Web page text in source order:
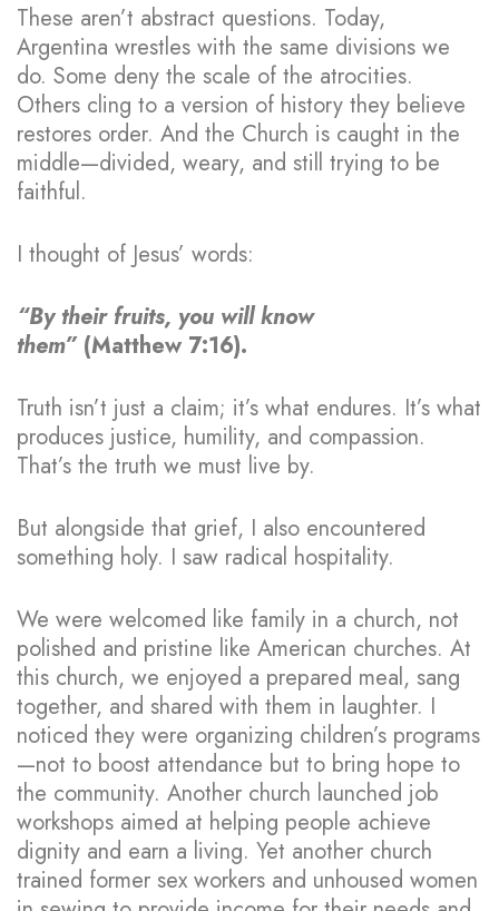
These aren’t abstract questions. Today,
Argentina wrestles with the same divisions we
do. Some deny the scale of the atrocities.
Others cling to a version of history they believe
restores order. And the Church is caught in the
middle—divided, weary, and still trying to be
faithful.
I thought of Jesus’ words:
“By their fruits, you will know
them”(Matthew 7:16).
Truth isn’t just a claim; it’s what endures. It’s what
produces justice, humility, and compassion.
That’s the truth we must live by.
But alongside that grief, I also encountered
something holy. I saw radical hospitality.
We were welcomed like family in a church, not
polished and pristine like American churches. At
this church, we enjoyed a prepared meal, sang
together, and shared with them in laughter. I
noticed they were organizing children’s programs
—not to boost attendance but to bring hope to
the community. Another church launched job
workshops aimed at helping people achieve
dignity and earn a living. Yet another church
trained former sex workers and unhoused women